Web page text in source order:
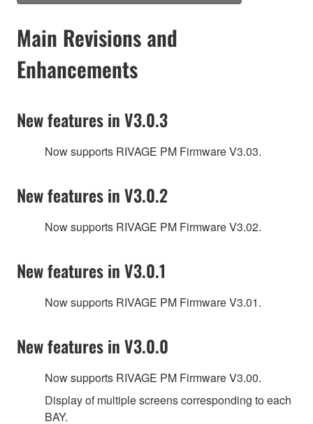
Main Revisions and
Enhancements
New features in V3.0.3
Now supports RIVAGE PM Firmware V3.03.
New features in V3.0.2
Now supports RIVAGE PM Firmware V3.02.
New features in V3.0.1
Now supports RIVAGE PM Firmware V3.01.
New features in V3.0.0
Now supports RIVAGE PM Firmware V3.00.
Display of multiple screens corresponding to each
BAY.